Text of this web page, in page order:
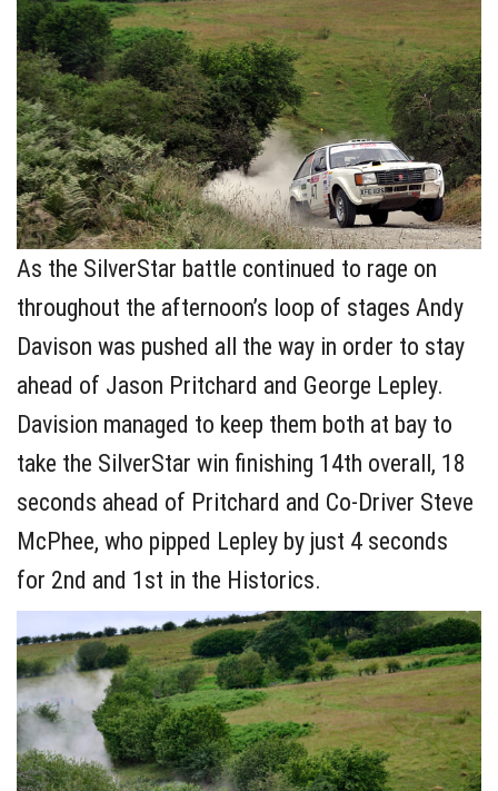
As the SilverStar battle continued to rage on
throughout the afternoon’s loop of stages Andy
Davison was pushed all the way in order to stay
ahead of Jason Pritchard and George Lepley.
Davision managed to keep them both at bay to
take the SilverStar win finishing 14th overall, 18
seconds ahead of Pritchard and Co-Driver Steve
McPhee, who pipped Lepley by just 4 seconds
for 2nd and 1st in the Historics.